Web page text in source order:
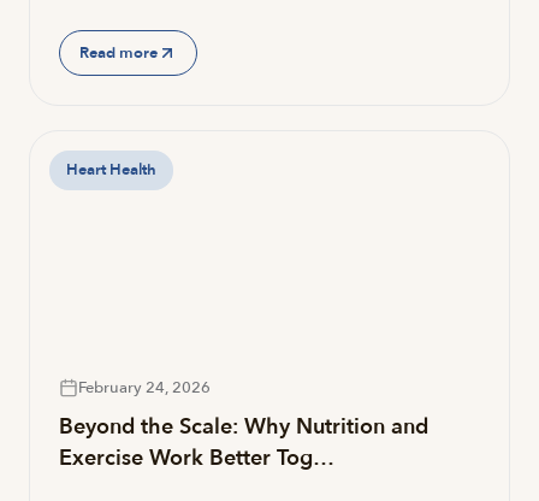
Read more
Heart Health
February 24, 2026
Beyond the Scale: Why Nutrition and
Exercise Work Better Tog…